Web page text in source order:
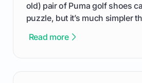
old) pair of Puma golf shoes
puzzle, but it’s much simpler
type of receptacle system they
Read more